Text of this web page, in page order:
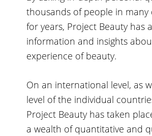
thousands of people in many
for years, Project Beauty has
information and insights
experience of beauty.
On an international level, as
level of the individual
Project Beauty has taken
a wealth of quantitative and